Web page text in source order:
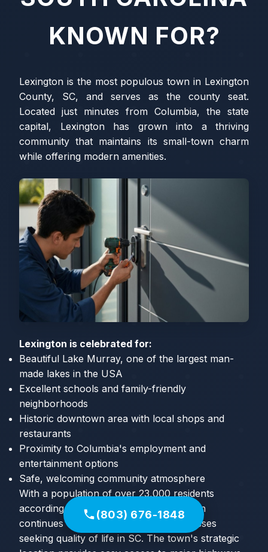
(803) 676-1848
KNOWN FOR?
Lexington is the most populous town in Lexington
County, SC, and serves as the county seat.
Located just minutes from Columbia, the state
capital, Lexington has grown into a thriving
community that maintains its small-town charm
while offering modern amenities.
Lexington is celebrated for:
Beautiful Lake Murray, one of the largest man-
made lakes in the USA
Excellent schools and family-friendly
neighborhoods
Historic downtown area with local shops and
restaurants
Proximity to Columbia's employment and
entertainment options
Safe, welcoming community atmosphere
With a population of over 23,000 residents
according to the 2020 Census, Lexington
continues to attract families and businesses
seeking quality of life in SC. The town's strategic